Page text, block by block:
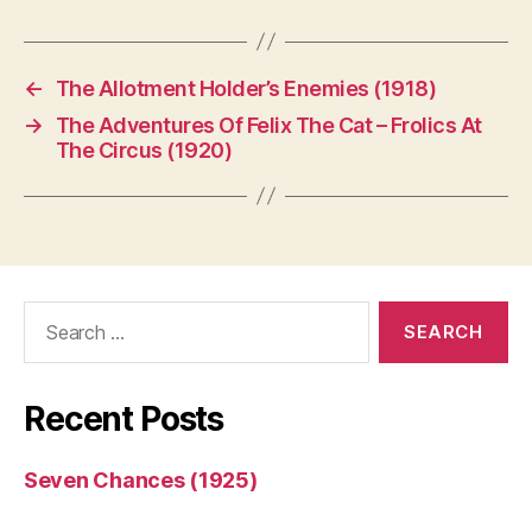
←
The Allotment Holder’s Enemies (1918)
→
The Adventures Of Felix The Cat – Frolics At
The Circus (1920)
Recent Posts
Seven Chances (1925)